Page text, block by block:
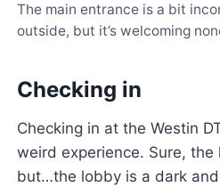
The main entrance is a bit
outside, but it’s welcoming
Checking in
Checking in at the Westin
weird experience. Sure,
but…the lobby is a dark